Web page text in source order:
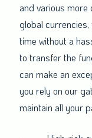
and various
global
time without a
to transfer the
can make an
you rely on our
maintain all your